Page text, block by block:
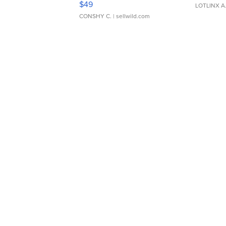
$49
CONSHY C. | sellwild.com
LOTLINX A.